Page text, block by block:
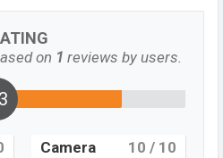
on 1 reviews by users.
Camera 10 / 10